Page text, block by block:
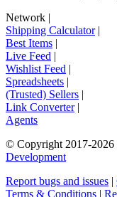
Network |
Shipping Calculator|
Best Items |
Live Feed |
Wishlist Feed |
Spreadsheets |
(Trusted) Sellers |
Link Converter|
Agents
© Copyright 2017-2026
Development
Report bugs and issues |
Terms & Conditions |